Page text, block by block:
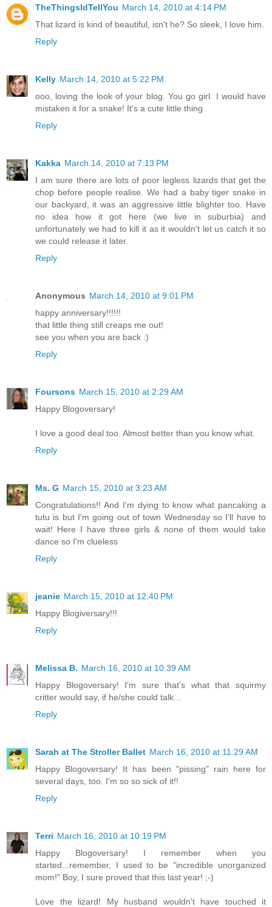
TheThingsIdTellYou March 14, 2010 at 4:14 PM
That lizard is kind of beautiful, isn't he? So sleek, I love him.
Reply
Kelly March 14, 2010 at 5:22 PM
ooo, loving the look of your blog. You go girl. I would have
mistaken it for a snake! It's a cute little thing
Reply
Kakka March 14, 2010 at 7:13 PM
I am sure there are lots of poor legless lizards that get the
chop before people realise. We had a baby tiger snake in
our backyard, it was an aggressive little blighter too. Have
no idea how it got here (we live in suburbia) and
unfortunately we had to kill it as it wouldn't let us catch it so
we could release it later.
Reply
Anonymous March 14, 2010 at 9:01 PM
happy anniversary!!!!!!
that little thing still creaps me out!
see you when you are back :)
Reply
Foursons March 15, 2010 at 2:29 AM
Happy Blogoversary!
I love a good deal too. Almost better than you know what.
Reply
Ms. G March 15, 2010 at 3:23 AM
Congratulations!! And I'm dying to know what pancaking a
tutu is but I'm going out of town Wednesday so I'll have to
wait! Here I have three girls & none of them would take
dance so I'm clueless
Reply
jeanie March 15, 2010 at 12:40 PM
Happy Blogiversary!!!
Reply
Melissa B. March 16, 2010 at 10:39 AM
Happy Blogoversary! I'm sure that's what that squirmy
critter would say, if he/she could talk...
Reply
Sarah at The Stroller Ballet March 16, 2010 at 11:29 AM
Happy Blogoversary! It has been "pissing" rain here for
several days, too. I'm so so sick of it!!
Reply
Terri March 16, 2010 at 10:19 PM
Happy Blogoversary! I remember when you
started...remember, I used to be "incredible unorganized
mom!" Boy, I sure proved that this last year! ;-)
Love the lizard! My husband wouldn't have touched it